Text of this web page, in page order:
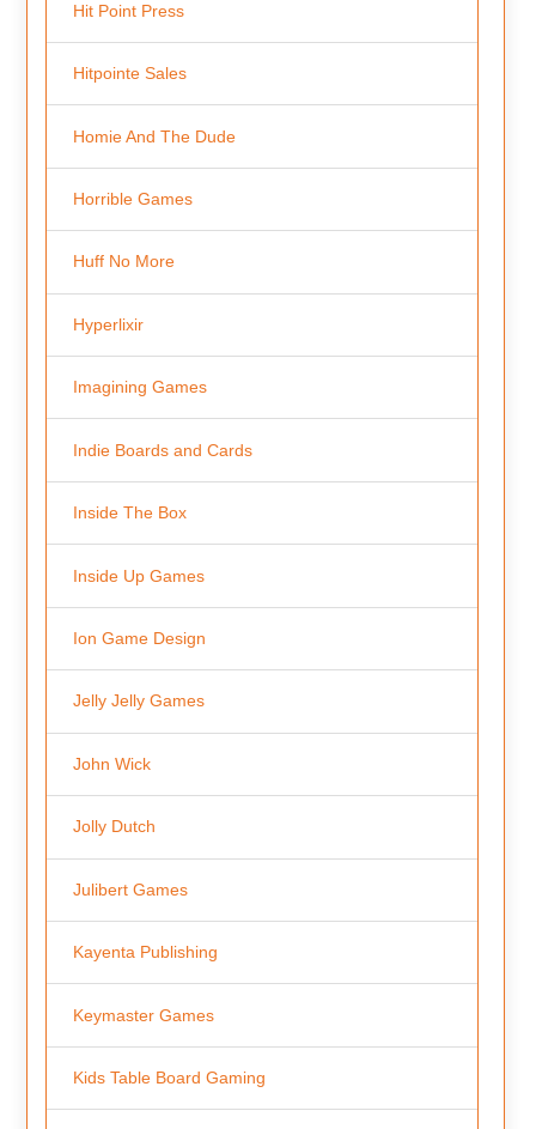
Hit Point Press
Hitpointe Sales
Homie And The Dude
Horrible Games
Huff No More
Hyperlixir
Imagining Games
Indie Boards and Cards
Inside The Box
Inside Up Games
Ion Game Design
Jelly Jelly Games
John Wick
Jolly Dutch
Julibert Games
Kayenta Publishing
Keymaster Games
Kids Table Board Gaming